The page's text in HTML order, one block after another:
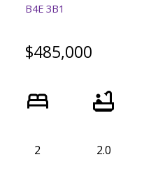
B4E 3B1
$485,000
2 2.0